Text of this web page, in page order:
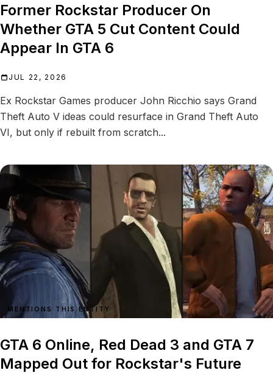
Former Rockstar Producer On
Whether GTA 5 Cut Content Could
Appear In GTA 6
JUL 22, 2026
Ex Rockstar Games producer John Ricchio says Grand
Theft Auto V ideas could resurface in Grand Theft Auto
VI, but only if rebuilt from scratch...
MENTIONS THIS ENTITY
GTA 6 Online, Red Dead 3 and GTA 7
Mapped Out for Rockstar's Future